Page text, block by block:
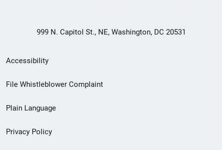
999 N. Capitol St., NE, Washington, DC 20531
Secondary
Footer
menu
Accessibility
File Whistleblower Complaint
Plain Language
Privacy Policy